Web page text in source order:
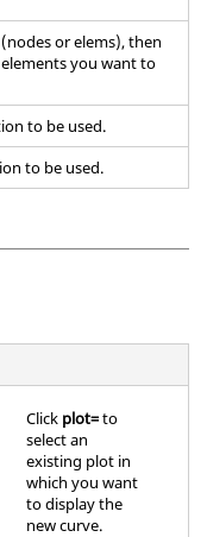
or elems), then
you want to
to be used.
to be used.
Click plot=to
select an
existing plot in
which you want
to display the
new curve.